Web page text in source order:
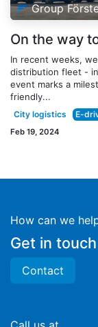
Group
On the way
In recent weeks,
distribution fleet -
event marks a
friendly...
City logistics E-
Feb 19, 2024
How can we
Get in
Contact